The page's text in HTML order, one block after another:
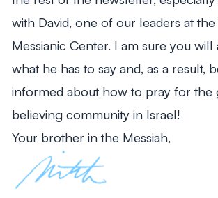
with David, one of our leaders at the
Messianic Center. I am sure you will
what he has to say and, as a result,
informed about how to pray for the
believing community in Israel!
Your brother in the Messiah,